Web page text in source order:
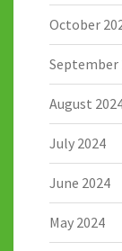
October
September
August
July 2024
June 2024
May 2024